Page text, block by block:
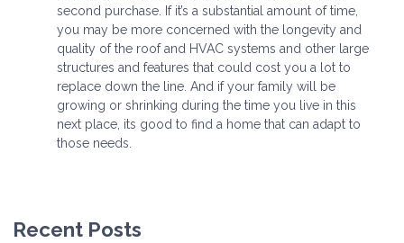
second purchase. If it’s a substantial amount of time,
you may be more concerned with the longevity and
quality of the roof and HVAC systems and other large
structures and features that could cost you a lot to
replace down the line. And if your family will be
growing or shrinking during the time you live in this
next place, its good to find a home that can adapt to
those needs.
Recent Posts